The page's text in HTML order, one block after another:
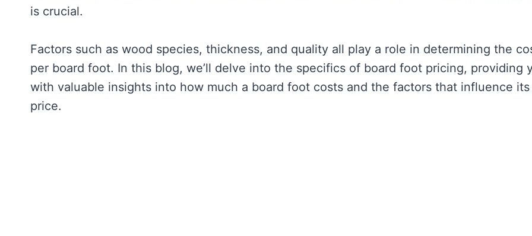
is crucial.
Factors such as wood species, thickness, and quality all play a role in determining the
per board foot. In this blog, we’ll delve into the specifics of board foot pricing, providing
with valuable insights into how much a board foot costs and the factors that influence its
price.